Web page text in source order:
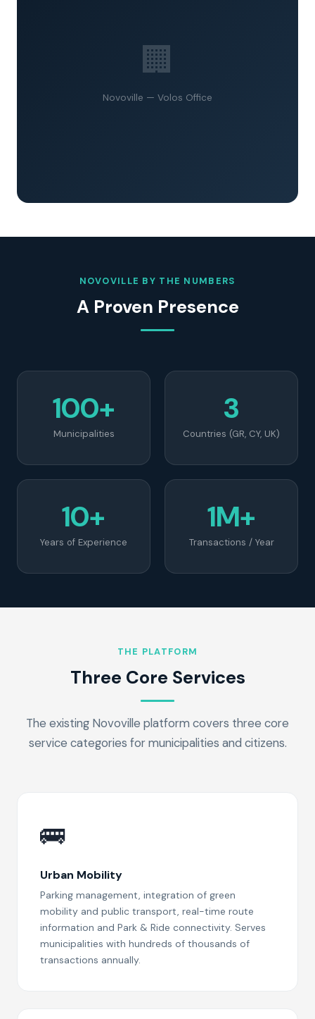
🏢
Novoville — Volos Office
NOVOVILLE BY THE NUMBERS
A Proven Presence
100+
Municipalities
3
Countries (GR, CY, UK)
10+
Years of Experience
1M+
Transactions / Year
THE PLATFORM
Three Core Services
The existing Novoville platform covers three core
service categories for municipalities and citizens.
🚌
Urban Mobility
Parking management, integration of green
mobility and public transport, real-time route
information and Park & Ride connectivity. Serves
municipalities with hundreds of thousands of
transactions annually.